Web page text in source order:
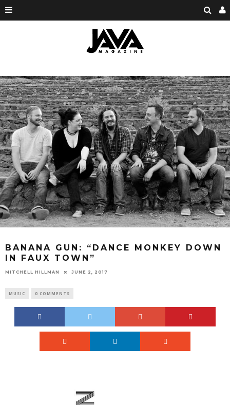
BANANA GUN: “DANCE MONKEY DOWN
IN FAUX TOWN”
MITCHELL HILLMAN JUNE 2, 2017
MUSIC 0 COMMENTS